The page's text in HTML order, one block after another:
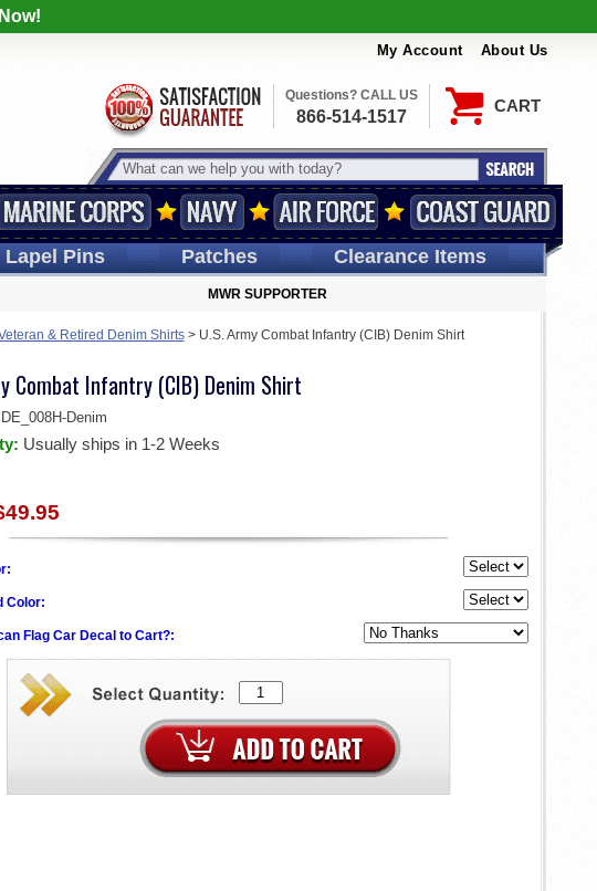
My Account About Us
CART
Questions? CALL US
866-514-1517
LapelPins Patches Clearance Items
MWR SUPPORTER
& Retired Denim Shirts> U.S. Army Combat Infantry (CIB) Denim Shirt
Combat Infantry (CIB) Denim Shirt
Denim
Usually ships in 1-2 Weeks
Color:
Flag Car Decal to Cart?: